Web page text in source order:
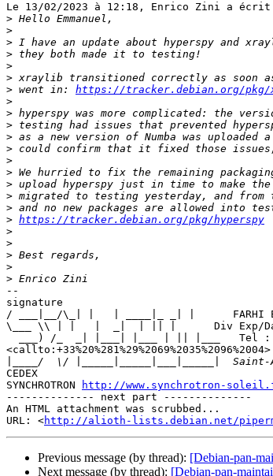
Le 13/02/2023 à 12:18, Enrico Zini a écrit
>
>
>
>
>
>
> went in: https://tracker.debian.org/
>
>
>
>
>
>
>
>
>
>
> https://tracker.debian.org/pkg/hyperspy
>
>
>
>
>
--
signature
/ ___|__/\_| |   | ____|_ _| |      FARHI
\___ \\ | |   |  _|  | || |      Div Exp/Data
<callto:+33%20%281%29%2069%2035%2096%2004>
CEDEX
SYNCHROTRON
http://www.synchrotron-
-------------- next part --------------
An HTML attachment was scrubbed...
URL: <http://alioth-lists.debian.net/
Previous message (by thread): [Debian-pan-
Next message (by thread): [Debian-pan-